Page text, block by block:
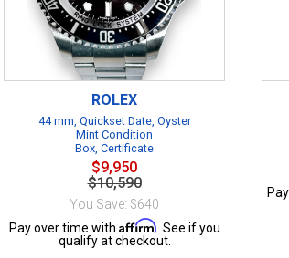
ROLEX
44 mm, Quickset Date, Oyster
Mint Condition
Box, Certificate
$9,950
$10,590
You Save: $640
Pay over time with Affirm . See if you
qualify at checkout.